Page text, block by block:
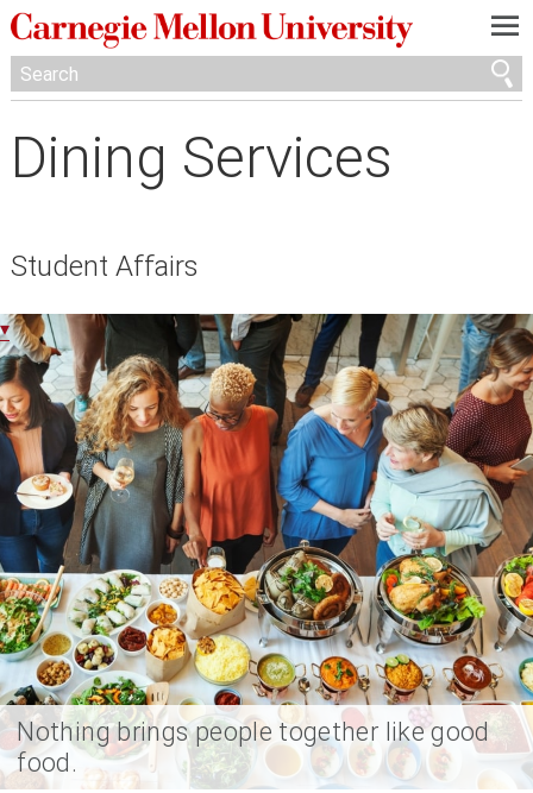
—
—
—
Dining Services
Student Affairs
Nothing brings people together like good
food.
▾